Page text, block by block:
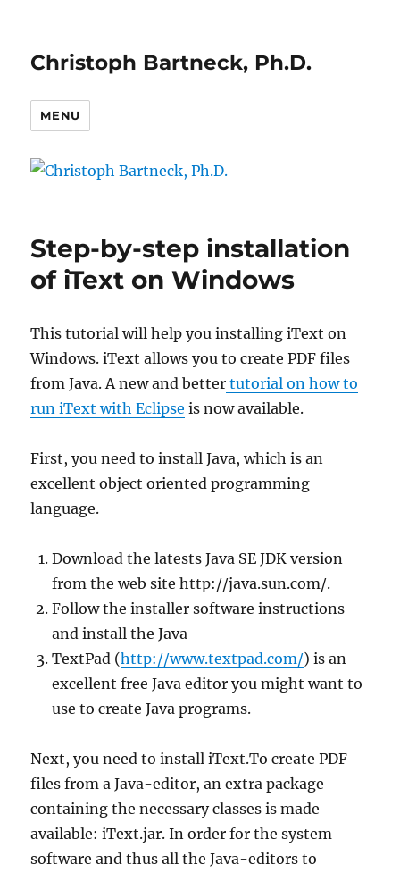
Christoph Bartneck, Ph.D.
MENU
Step-by-step installation
of iText on Windows
This tutorial will help you installing iText on
Windows. iText allows you to create PDF files
from Java. A new and better tutorial on how to
run iText with Eclipse is now available.
First, you need to install Java, which is an
excellent object oriented programming
language.
Download the latests Java SE JDK version
from the web site http://java.sun.com/.
Follow the installer software instructions
and install the Java
TextPad (http://www.textpad.com/) is an
excellent free Java editor you might want to
use to create Java programs.
Next, you need to install iText.To create PDF
files from a Java-editor, an extra package
containing the necessary classes is made
available: iText.jar. In order for the system
software and thus all the Java-editors to